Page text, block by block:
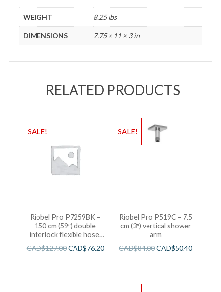
WEIGHT 8.25 lbs
DIMENSIONS 7.75 × 11 × 3 in
RELATED PRODUCTS
SALE!
Riobel Pro P7259BK –
150 cm (59″) double
interlock flexible hose,
swivel and 2 check valves
CAD$127.00CAD$76.20
SALE!
Riobel Pro P519C – 7.5
cm (3″) vertical shower
arm
CAD$84.00CAD$50.40